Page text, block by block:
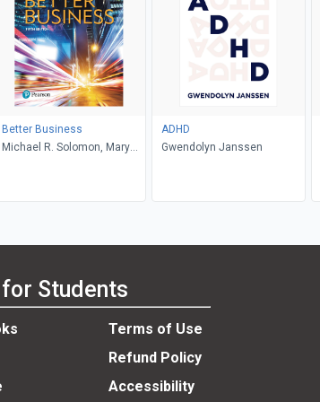
Better Business
Michael R. Solomon, Mary
ADHD
Gwendolyn Janssen
Students
Terms of Use
Refund Policy
Accessibility